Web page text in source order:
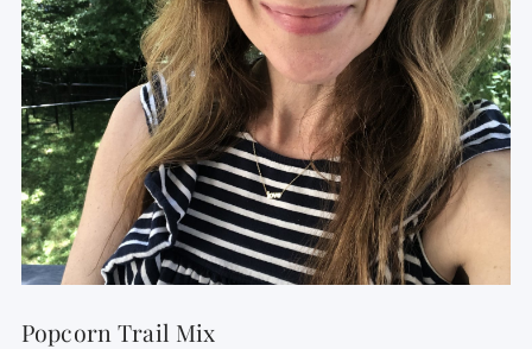
VIEW POST
Popcorn Trail Mix